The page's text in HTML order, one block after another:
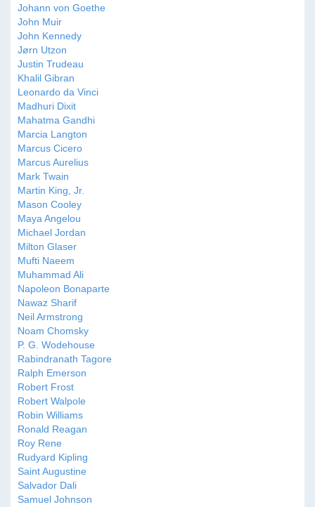
Johann von Goethe
John Muir
John Kennedy
Jørn Utzon
Justin Trudeau
Khalil Gibran
Leonardo da Vinci
Madhuri Dixit
Mahatma Gandhi
Marcia Langton
Marcus Cicero
Marcus Aurelius
Mark Twain
Martin King, Jr.
Mason Cooley
Maya Angelou
Michael Jordan
Milton Glaser
Mufti Naeem
Muhammad Ali
Napoleon Bonaparte
Nawaz Sharif
Neil Armstrong
Noam Chomsky
P. G. Wodehouse
Rabindranath Tagore
Ralph Emerson
Robert Frost
Robert Walpole
Robin Williams
Ronald Reagan
Roy Rene
Rudyard Kipling
Saint Augustine
Salvador Dali
Samuel Johnson